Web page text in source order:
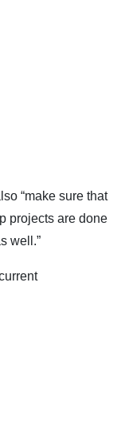
“make sure that
projects are done
well.”